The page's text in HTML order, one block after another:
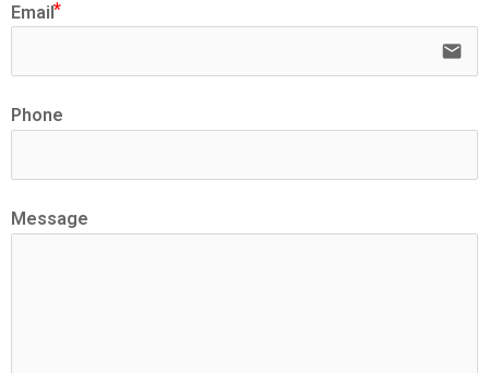
Email
email
Phone
Message